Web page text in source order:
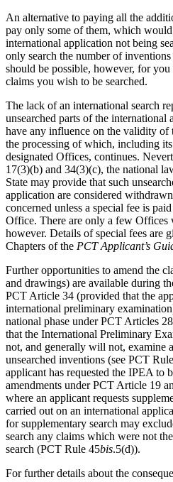
An alternative to paying all the
pay only some of them, which
international application not being
only search the number of
should be possible, however, for
claims you wish to be searched.
The lack of an international search
unsearched parts of the
have any influence on the validity of
the processing of which, including
designated Offices, continues.
17(3)(b) and 34(3)(c), the national
State may provide that such
application are considered
concerned unless a special fee is
Office. There are only a few Offices
however. Details of special fees are
Chapters of the PCT Applicant’s
Further opportunities to amend the
and drawings) are available during
PCT Article 34 (provided that the
international preliminary
national phase under PCT Articles
that the International Preliminary
not, and generally will not, examine
unsearched inventions (see PCT
applicant has requested the IPEA to
amendments under PCT Article 19
where an applicant requests
carried out on an international
for supplementary search may
search any claims which were not
search (PCT Rule 45bis.5(d)).
For further details about the